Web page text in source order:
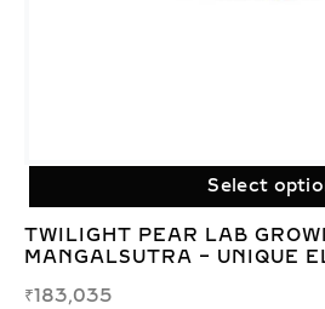
Select
TWILIGHT PEAR LAB
MANGALSUTRA – UNIQUE
₹183,035